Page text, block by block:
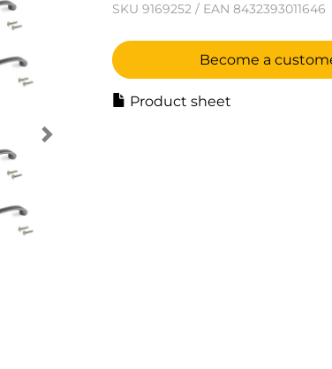
SKU 9169252 / EAN 8432393011646
Become a
Product sheet